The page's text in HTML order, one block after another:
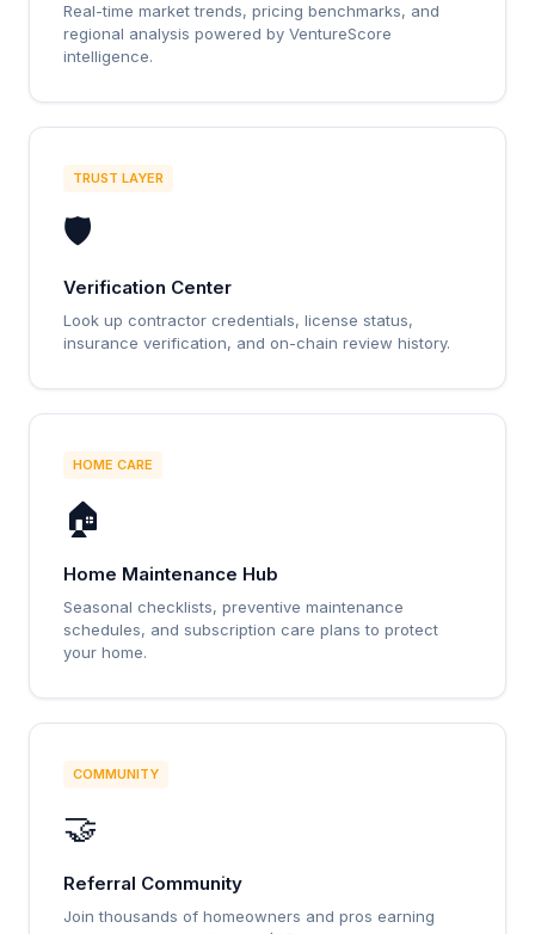
Real-time market trends, pricing benchmarks, and
regional analysis powered by VentureScore
intelligence.
TRUST LAYER
🛡️
Verification Center
Look up contractor credentials, license status,
insurance verification, and on-chain review history.
HOME CARE
🏠
Home Maintenance Hub
Seasonal checklists, preventive maintenance
schedules, and subscription care plans to protect
your home.
COMMUNITY
🤝
Referral Community
Join thousands of homeowners and pros earning